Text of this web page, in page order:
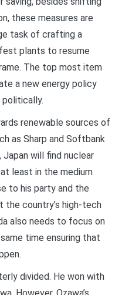
these measures are
task of crafting a
plants to resume
The top most item
a new energy policy
renewable sources of
as Sharp and Softbank
will find nuclear
least in the medium
to his party and the
the country’s high-tech
also needs to focus on
time ensuring that
divided. He won with